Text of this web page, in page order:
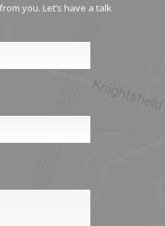
you. Let’s have a talk